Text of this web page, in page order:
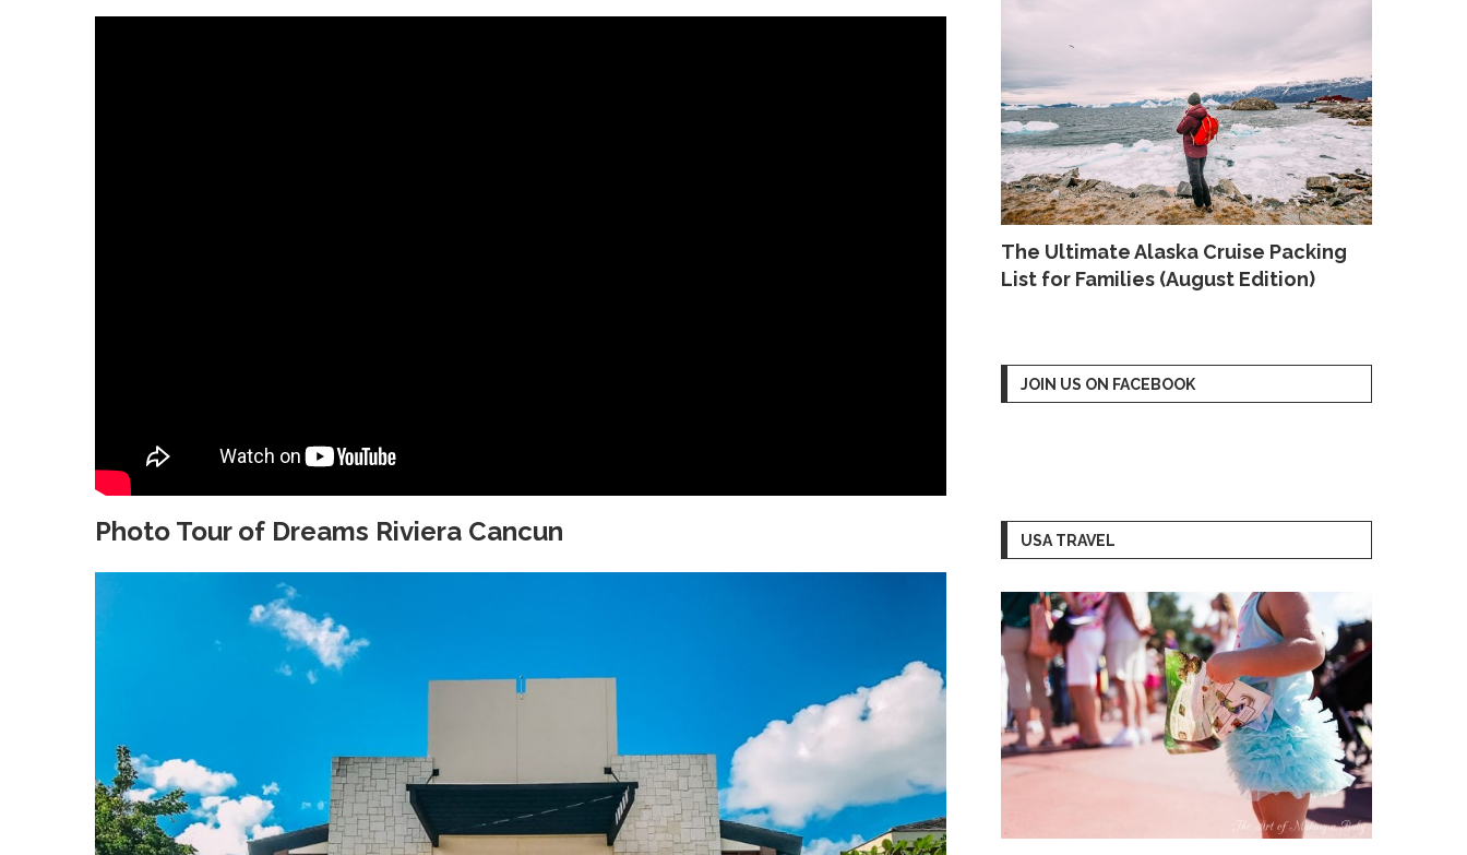
Photo Tour of Dreams Riviera Cancun
The Ultimate Alaska Cruise Packing
List for Families (August Edition)
JOIN US ON FACEBOOK
USA TRAVEL